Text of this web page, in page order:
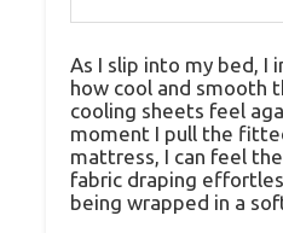
As I slip into my bed, I
how cool and smooth
cooling sheets feel
moment I pull the
mattress, I can feel
fabric draping
being wrapped in a